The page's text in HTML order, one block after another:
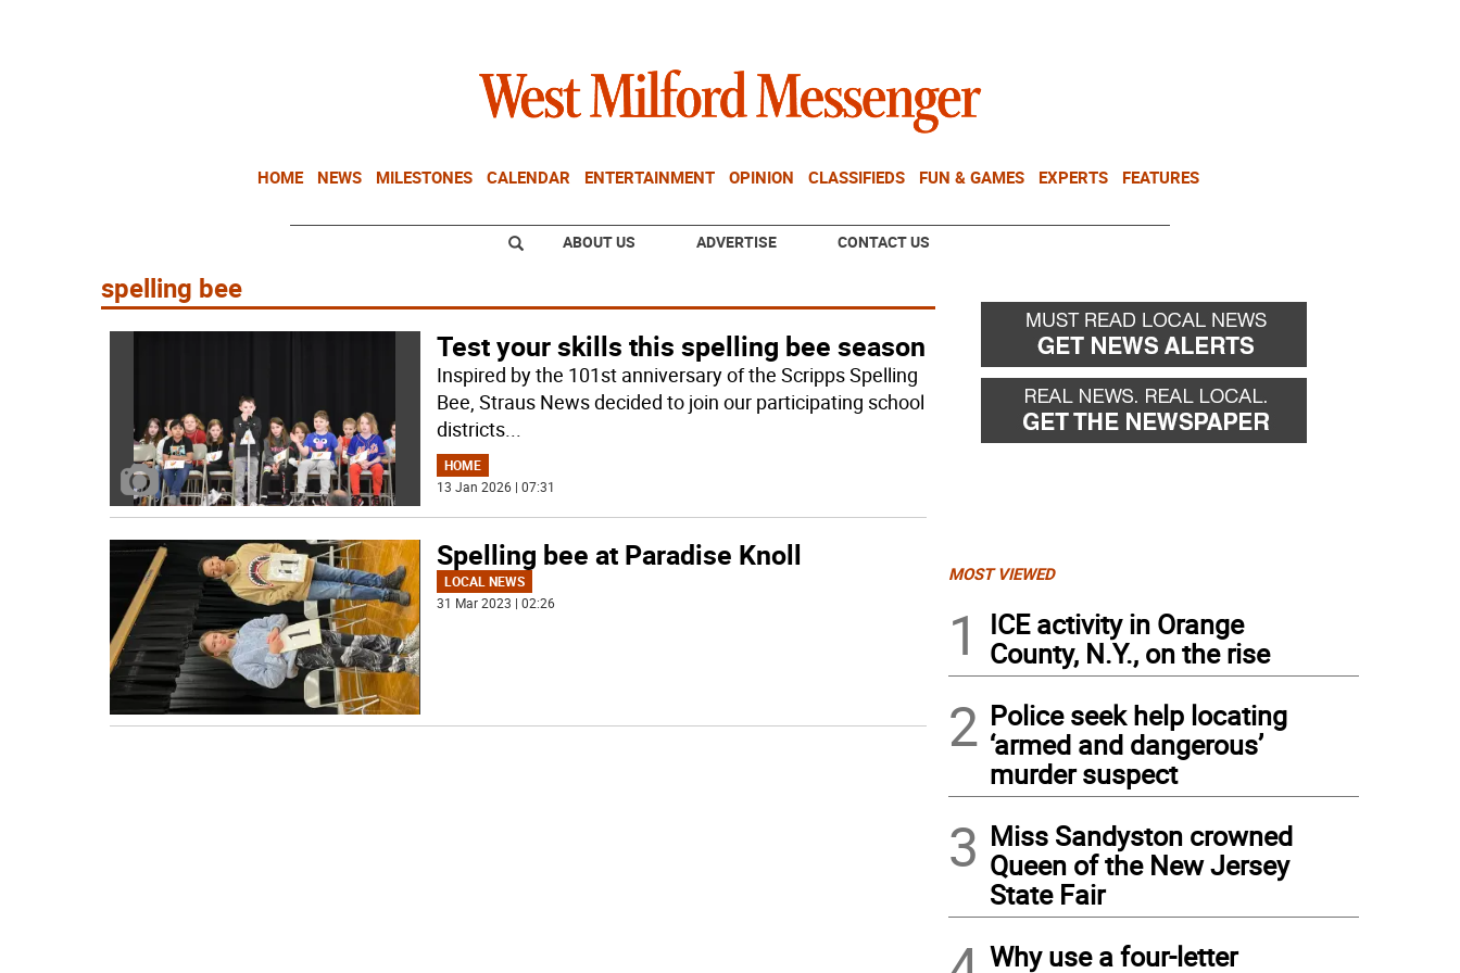
HOME NEWS MILESTONES CALENDAR ENTERTAINMENT OPINION CLASSIFIEDS FUN & GAMES EXPERTS FEATURES
ABOUT US ADVERTISE CONTACT US
spelling bee
Test your skills this spelling bee season
Inspired by the 101st anniversary of the Scripps Spelling
Bee, Straus News decided to join our participating school
districts...
HOME
13 Jan 2026 | 07:31
Spelling bee at Paradise Knoll
LOCAL NEWS
31 Mar 2023 | 02:26
MOST VIEWED
1
ICE activity in Orange
County, N.Y., on the rise
2 Police seek help locating
‘armed and dangerous’
murder suspect
3 Miss Sandyston crowned
Queen of the New Jersey
State Fair
Why use a four-letter